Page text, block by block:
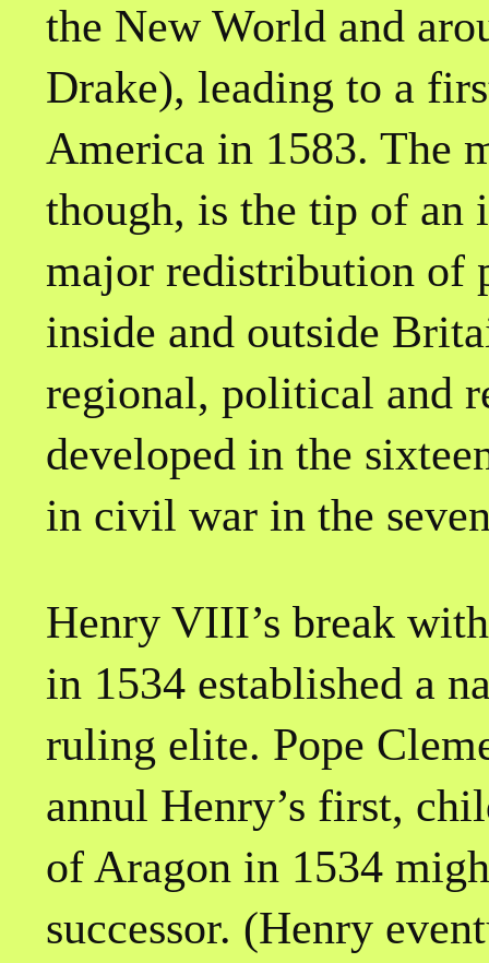
the New World and
Drake), leading to a
America in 1583. The
though, is the tip of an
major redistribution of
inside and outside
regional, political and
developed in the
in civil war in the
Henry VIII’s break
in 1534 established a
ruling elite. Pope
annul Henry’s first,
of Aragon in 1534
successor. (Henry